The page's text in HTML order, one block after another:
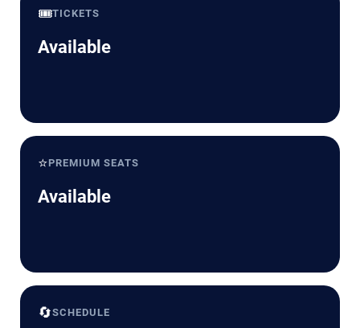
🎟️TICKETS
Available
⭐PREMIUM SEATS
Available
🔄SCHEDULE